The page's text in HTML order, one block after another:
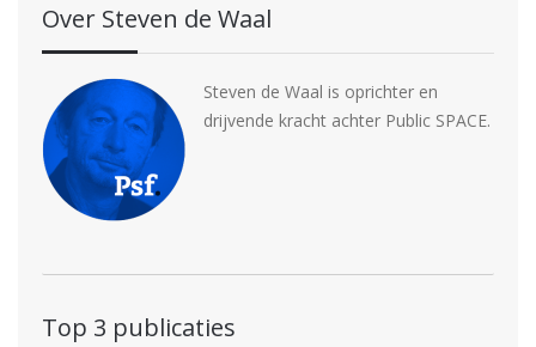
Over Steven de Waal
Steven de Waal is oprichter en
drijvende kracht achter Public SPACE.
Top 3 publicaties